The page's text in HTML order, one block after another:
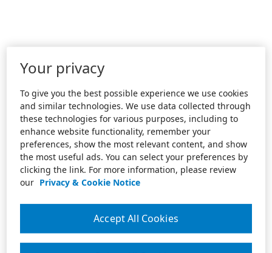
Your privacy
To give you the best possible experience we use cookies
and similar technologies. We use data collected through
these technologies for various purposes, including to
enhance website functionality, remember your
preferences, show the most relevant content, and show
the most useful ads. You can select your preferences by
clicking the link. For more information, please review
our Privacy & Cookie Notice
Accept All Cookies